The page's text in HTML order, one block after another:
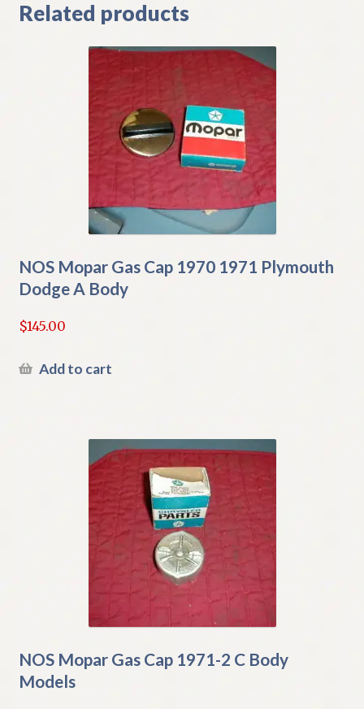
Related products
NOS Mopar Gas Cap 1970 1971 Plymouth
Dodge A Body
$145.00
Add to cart
NOS Mopar Gas Cap 1971-2 C Body
Models